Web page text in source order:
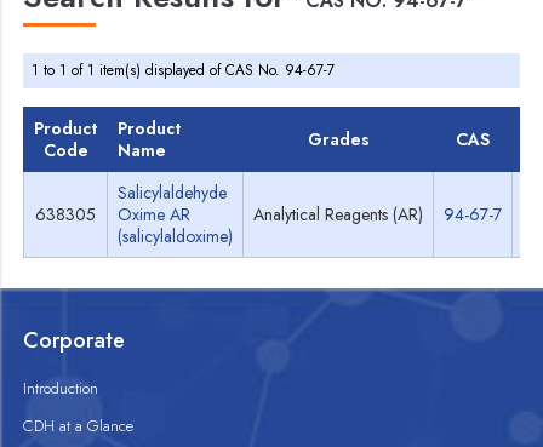
1 to 1 of 1 item(s) displayed of CAS No. 94-67-7
Product
Code
Product
Name
Grades CAS
638305
Salicylaldehyde
Oxime AR
(salicylaldoxime)
Analytical Reagents (AR) 94-67-7
Corporate
Introduction
CDH at a Glance